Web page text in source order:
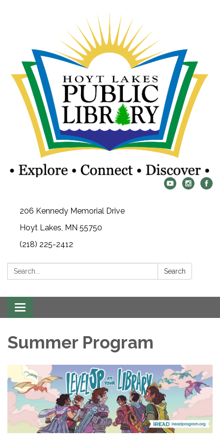
206 Kennedy Memorial Drive
Hoyt Lakes, MN 55750
(218) 225-2412
Search: Search
Toggle
navigation
Summer Program